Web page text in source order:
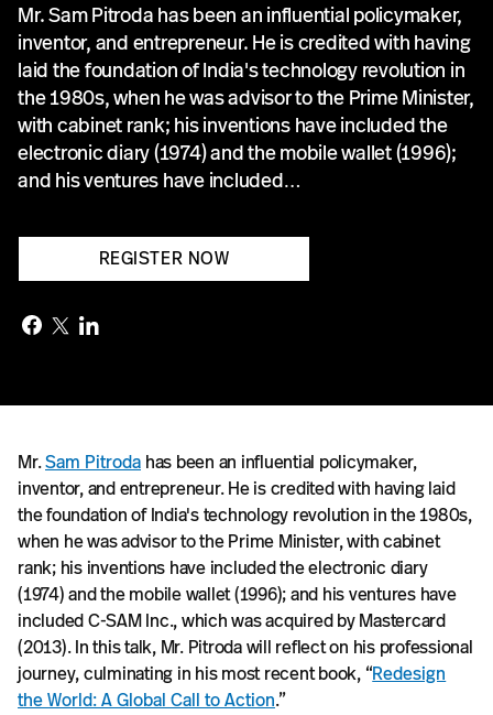
Mr. Sam Pitroda has been an influential policymaker,
inventor, and entrepreneur. He is credited with having
laid the foundation of India's technology revolution in
the 1980s, when he was advisor to the Prime Minister,
with cabinet rank; his inventions have included the
electronic diary (1974) and the mobile wallet (1996);
and his ventures have included…
REGISTER NOW
Mr.Sam Pitroda has been an influential policymaker,
inventor, and entrepreneur. He is credited with having laid
the foundation of India's technology revolution in the 1980s,
when he was advisor to the Prime Minister, with cabinet
rank; his inventions have included the electronic diary
(1974) and the mobile wallet (1996); and his ventures have
included C-SAM Inc., which was acquired by Mastercard
(2013). In this talk, Mr. Pitroda will reflect on his professional
journey, culminating in his most recent book, “Redesign
the World: A Global Call to Action.”